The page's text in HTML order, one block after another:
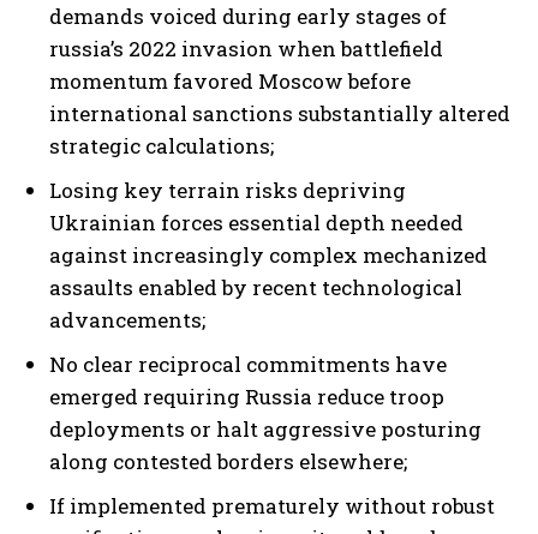
demands voiced during early stages of
russia’s 2022 invasion when battlefield
momentum favored Moscow before
international sanctions substantially altered
strategic calculations;
Losing key terrain risks depriving
Ukrainian forces essential depth needed
against increasingly complex mechanized
assaults enabled by recent technological
advancements;
No clear reciprocal commitments have
emerged requiring Russia reduce troop
deployments or halt aggressive posturing
along contested borders elsewhere;
If implemented prematurely without robust